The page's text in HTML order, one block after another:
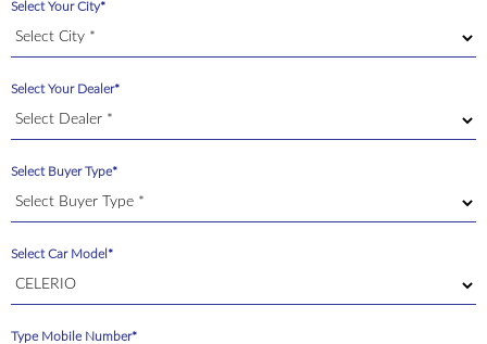
Select Your City*
Select Your Dealer*
Select Buyer Type*
Select Car Model*
Type Mobile Number*